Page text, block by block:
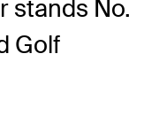
stands No.
Golf